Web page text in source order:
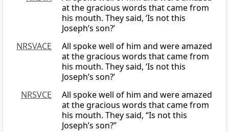
at the gracious words that came from
his mouth. They said, ‘Is not this
Joseph’s son?’
NRSVACE
All spoke well of him and were amazed
at the gracious words that came from
his mouth. They said, ‘Is not this
Joseph’s son?’
NRSVCE
All spoke well of him and were amazed
at the gracious words that came from
his mouth. They said, “Is not this
Joseph’s son?”